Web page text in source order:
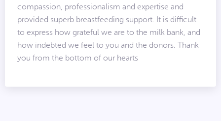
compassion, professionalism and expertise and
provided superb breastfeeding support. It is difficult
to express how grateful we are to the milk bank, and
how indebted we feel to you and the donors. Thank
you from the bottom of our hearts